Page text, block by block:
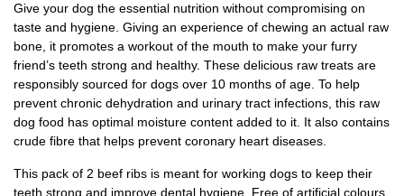
Give your dog the essential nutrition without compromising on
taste and hygiene. Giving an experience of chewing an actual raw
bone, it promotes a workout of the mouth to make your furry
friend’s teeth strong and healthy. These delicious raw treats are
responsibly sourced for dogs over 10 months of age. To help
prevent chronic dehydration and urinary tract infections, this raw
dog food has optimal moisture content added to it. It also contains
crude fibre that helps prevent coronary heart diseases.
This pack of 2 beef ribs is meant for working dogs to keep their
teeth strong and improve dental hygiene. Free of artificial colours,